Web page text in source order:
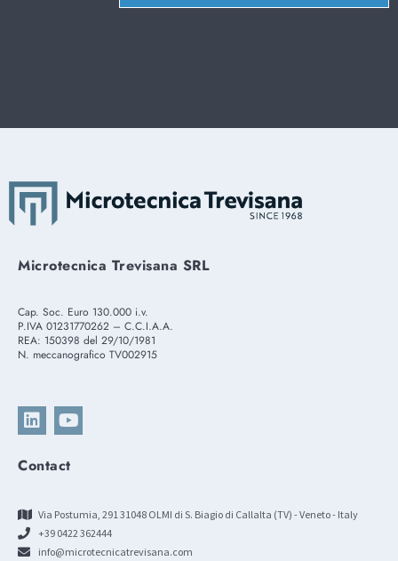
Microtecnica Trevisana SRL
Cap. Soc. Euro 130.000 i.v.
P.IVA 01231770262 – C.C.I.A.A.
REA: 150398 del 29/10/1981
N. meccanografico TV002915
Contact
Via Postumia, 291 31048 OLMI di S. Biagio di Callalta (TV) - Veneto - Italy
+39 0422 362444
info@microtecnicatrevisana.com